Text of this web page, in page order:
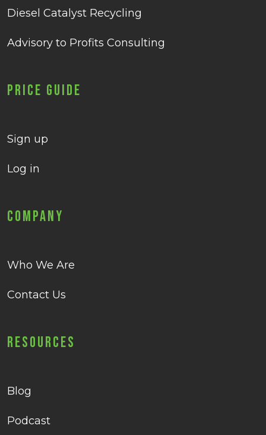
Diesel Catalyst Recycling
Advisory to Profits Consulting
Price Guide
Sign up
Log in
Company
Who We Are
Contact Us
Resources
Blog
Podcast